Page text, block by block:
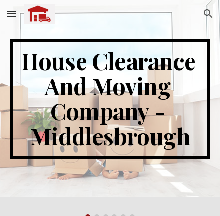
Skip to main content Skip to navigation
House Clearance
And Moving
Company -
Middlesbrough